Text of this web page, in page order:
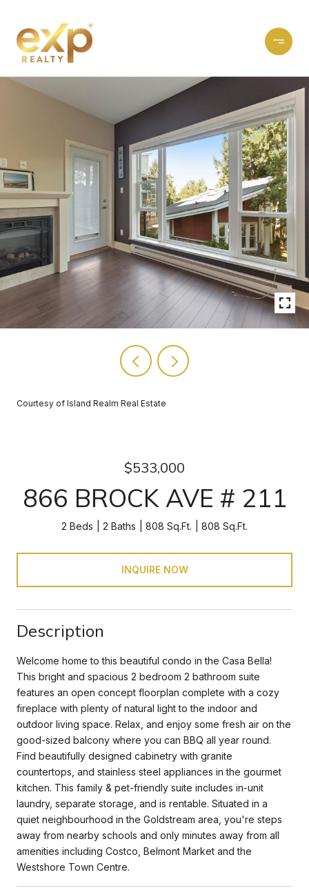
Courtesy of Island Realm Real Estate
$533,000
866 BROCK AVE # 211
2 Beds 2 Baths 808 Sq.Ft. 808 Sq.Ft.
INQUIRE NOW
Description
Welcome home to this beautiful condo in the Casa Bella!
This bright and spacious 2 bedroom 2 bathroom suite
features an open concept floorplan complete with a cozy
fireplace with plenty of natural light to the indoor and
outdoor living space. Relax, and enjoy some fresh air on the
good-sized balcony where you can BBQ all year round.
Find beautifully designed cabinetry with granite
countertops, and stainless steel appliances in the gourmet
kitchen. This family & pet-friendly suite includes in-unit
laundry, separate storage, and is rentable. Situated in a
quiet neighbourhood in the Goldstream area, you're steps
away from nearby schools and only minutes away from all
amenities including Costco, Belmont Market and the
Westshore Town Centre.